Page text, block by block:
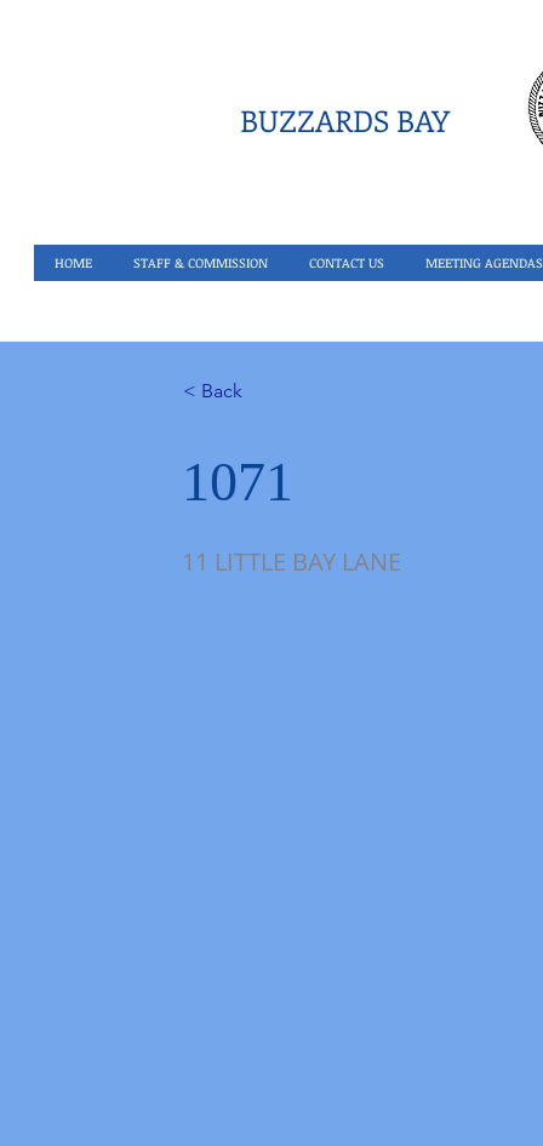
BUZZARDS BAY
HOME STAFF & COMMISSION CONTACT US MEETING AGENDAS
< Back
1071
11 LITTLE BAY LANE